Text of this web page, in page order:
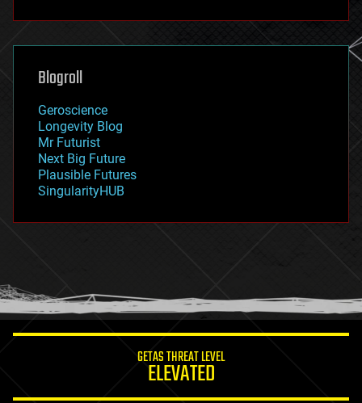
futurism
genetics
geoengineering
geography
geopolitics
governance
government
gravity
habitats
hacking
humor
information science
Blogroll
Geroscience
Longevity Blog
Mr Futurist
Next Big Future
Plausible Futures
SingularityHUB
GETAS THREAT LEVEL
ELEVATED